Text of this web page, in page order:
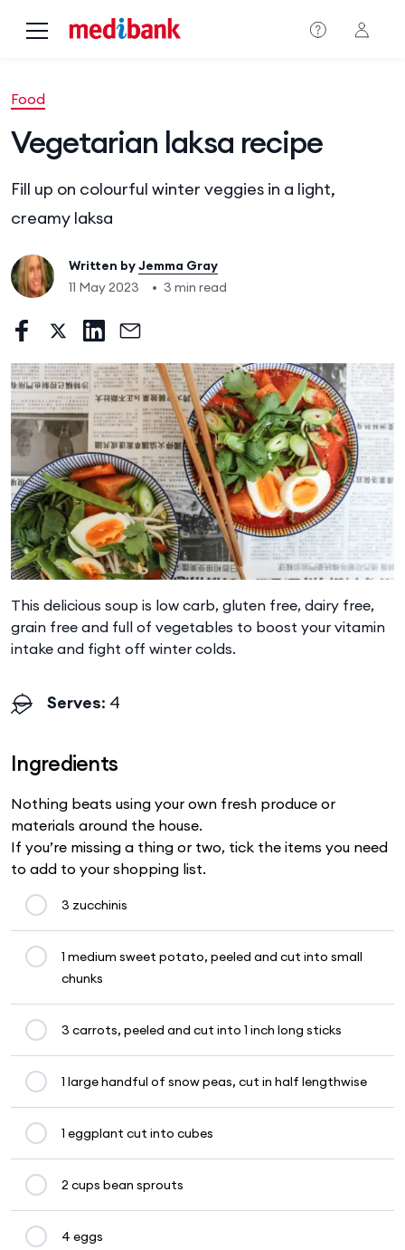
Food
Vegetarian laksa recipe
Fill up on colourful winter veggies in a light,
creamy laksa
Written byJemma Gray
11 May 2023
• 3 min read
This delicious soup is low carb, gluten free, dairy free,
grain free and full of vegetables to boost your vitamin
intake and fight off winter colds.
Serves: 4
Ingredients
Nothing beats using your own fresh produce or
materials around the house.
If you’re missing a thing or two, tick the items you need
to add to your shopping list.
3 zucchinis
1 medium sweet potato, peeled and cut into small
chunks
3 carrots, peeled and cut into 1 inch long sticks
1 large handful of snow peas, cut in half lengthwise
1 eggplant cut into cubes
2 cups bean sprouts
4 eggs